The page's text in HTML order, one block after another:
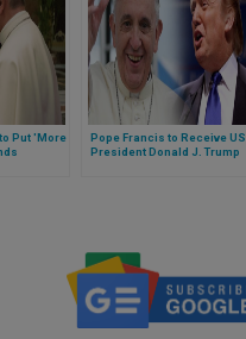
Put 'More
Pope Francis to Receive US
President Donald J. Trump